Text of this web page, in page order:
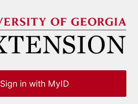
Sign in with MyID